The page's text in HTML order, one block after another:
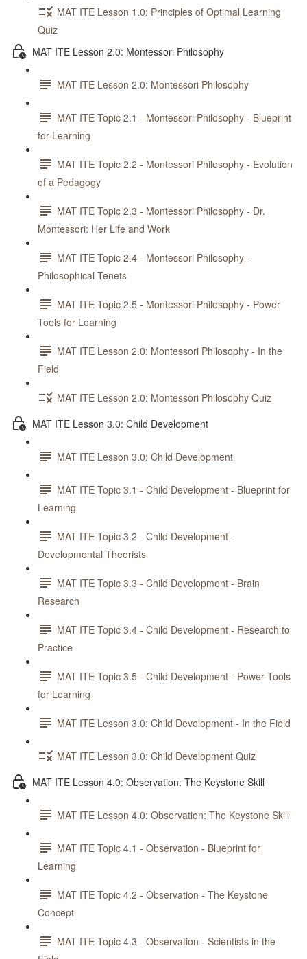
MAT ITE Lesson 1.0: Principles of Optimal Learning
Quiz
MAT ITE Lesson 2.0: Montessori Philosophy
MAT ITE Lesson 2.0: Montessori Philosophy
MAT ITE Topic 2.1 - Montessori Philosophy - Blueprint
for Learning
MAT ITE Topic 2.2 - Montessori Philosophy - Evolution
of a Pedagogy
MAT ITE Topic 2.3 - Montessori Philosophy - Dr.
Montessori: Her Life and Work
MAT ITE Topic 2.4 - Montessori Philosophy -
Philosophical Tenets
MAT ITE Topic 2.5 - Montessori Philosophy - Power
Tools for Learning
MAT ITE Lesson 2.0: Montessori Philosophy - In the
Field
MAT ITE Lesson 2.0: Montessori Philosophy Quiz
MAT ITE Lesson 3.0: Child Development
MAT ITE Lesson 3.0: Child Development
MAT ITE Topic 3.1 - Child Development - Blueprint for
Learning
MAT ITE Topic 3.2 - Child Development -
Developmental Theorists
MAT ITE Topic 3.3 - Child Development - Brain
Research
MAT ITE Topic 3.4 - Child Development - Research to
Practice
MAT ITE Topic 3.5 - Child Development - Power Tools
for Learning
MAT ITE Lesson 3.0: Child Development - In the Field
MAT ITE Lesson 3.0: Child Development Quiz
MAT ITE Lesson 4.0: Observation: The Keystone Skill
MAT ITE Lesson 4.0: Observation: The Keystone Skill
MAT ITE Topic 4.1 - Observation - Blueprint for
Learning
MAT ITE Topic 4.2 - Observation - The Keystone
Concept
MAT ITE Topic 4.3 - Observation - Scientists in the